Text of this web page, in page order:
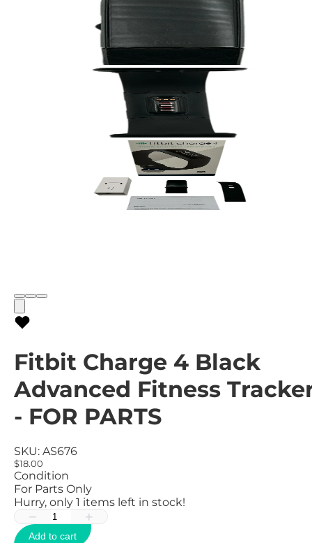
Fitbit Charge 4 Black
Advanced Fitness
- FOR PARTS
SKU: AS676
$18.00
Condition
For Parts Only
Hurry, only 1 items left in stock!
− +
Add to cart